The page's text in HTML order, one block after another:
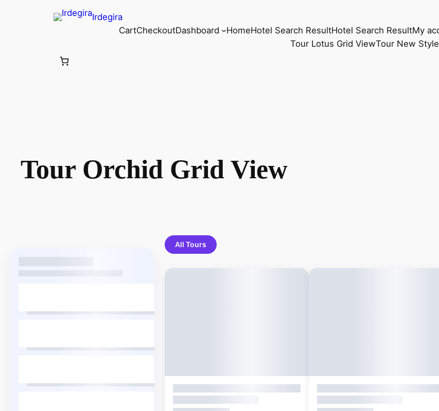
Irdegira
CartCheckoutDashboard HomeHotel Search ResultHotel Search ResultMy
Tour Lotus Grid ViewTour New Style
Tour Orchid Grid View
All Tours